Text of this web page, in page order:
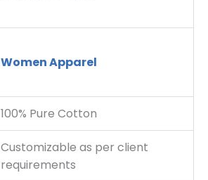
Women Apparel
100% Pure Cotton
Customizable as per client
requirements